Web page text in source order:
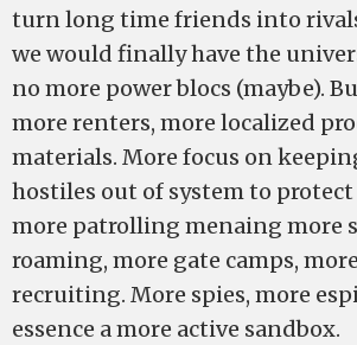
turn long time friends into
we would finally have the
no more power blocs (maybe).
more renters, more localized
materials. More focus on
hostiles out of system to protect
more patrolling menaing more
roaming, more gate camps,
recruiting. More spies, more
essence a more active sandbox.